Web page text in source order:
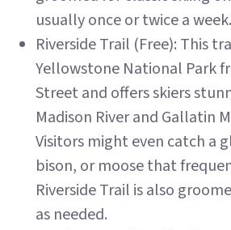
usually once or twice a week.
Riverside Trail (Free): This
Yellowstone National Park
Street and offers skiers
Madison River and Gallatin
Visitors might even catch a
bison, or moose that
Riverside Trail is also
as needed.